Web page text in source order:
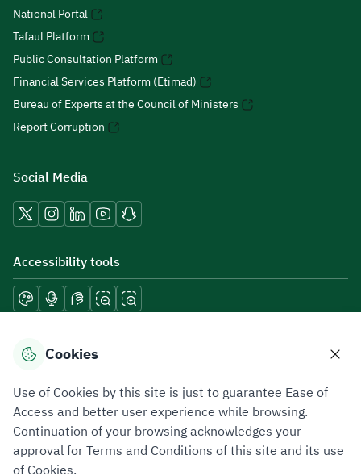
National Portal
Tafaul Platform
Public Consultation Platform
Financial Services Platform (Etimad)
Bureau of Experts at the Council of Ministers
Report Corruption
Social Media
Accessibility tools
Download mobile applications
Privacy PolicyTerms of UseSite Map
Cookies
Use of Cookies by this site is just to guarantee Ease of
Access and better user experience while browsing.
Continuation of your browsing acknowledges your
approval for Terms and Conditions of this site and its use
of Cookies.